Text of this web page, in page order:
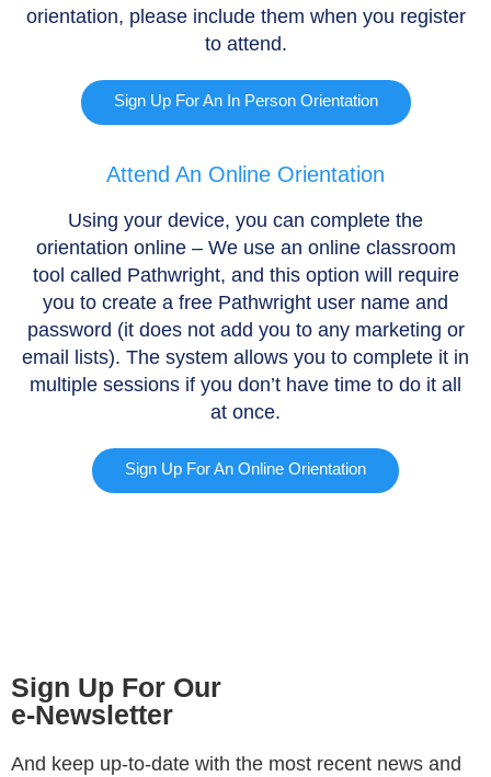
orientation, please include them when you register
to attend.
Sign Up For An In Person Orientation
Attend An Online Orientation
Using your device, you can complete the
orientation online – We use an online classroom
tool called Pathwright, and this option will require
you to create a free Pathwright user name and
password (it does not add you to any marketing or
email lists). The system allows you to complete it in
multiple sessions if you don’t have time to do it all
at once.
Sign Up For An Online Orientation
Sign Up For Our
e-Newsletter
And keep up-to-date with the most recent news and